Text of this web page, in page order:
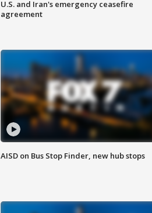
U.S. and Iran's emergency ceasefire
agreement
AISD on Bus Stop Finder, new hub stops